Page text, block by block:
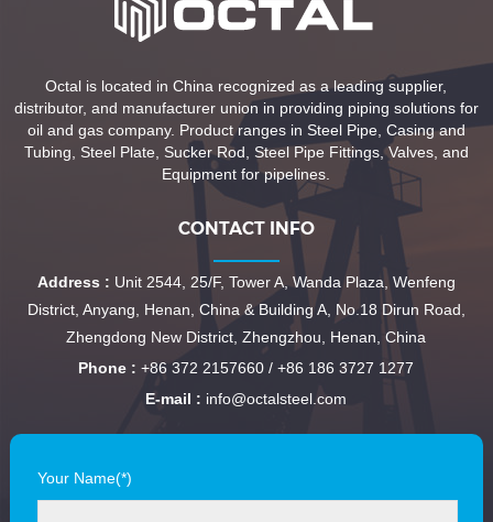
Octal is located in China recognized as a leading supplier,
distributor, and manufacturer union in providing piping solutions for
oil and gas company. Product ranges in Steel Pipe, Casing and
Tubing, Steel Plate, Sucker Rod, Steel Pipe Fittings, Valves, and
Equipment for pipelines.
CONTACT INFO
Address : Unit 2544, 25/F, Tower A, Wanda Plaza, Wenfeng
District, Anyang, Henan, China & Building A, No.18 Dirun Road,
Zhengdong New District, Zhengzhou, Henan, China
Phone : +86 372 2157660 / +86 186 3727 1277
E-mail : info@octalsteel.com
Your Name(*)